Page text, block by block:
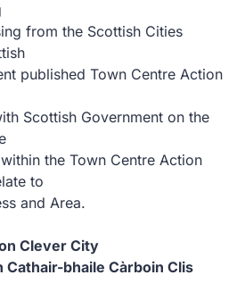
from the Scottish Cities
published Town Centre Action
Scottish Government on the
the Town Centre Action
to
and Area.
Clever City
Cathair-bhaile Càrboin Clis